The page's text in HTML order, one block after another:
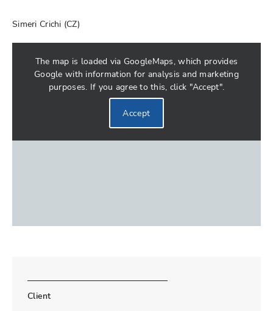
Simeri Crichi (CZ)
The map is loaded via GoogleMaps, which provides
Google with information for analysis and marketing
purposes. If you agree to this, click "Accept".
Accept
Client